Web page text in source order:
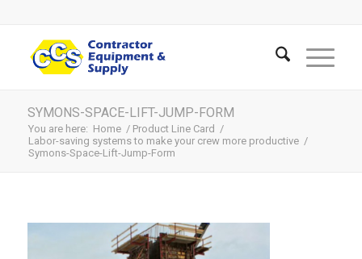
SYMONS-SPACE-LIFT-JUMP-FORM
You are here: Home / Product Line Card /
Labor-saving systems to make your crew more productive /
Symons-Space-Lift-Jump-Form